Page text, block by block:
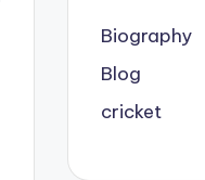
Biography
Blog
cricket